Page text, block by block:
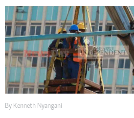
By Kenneth Nyangani